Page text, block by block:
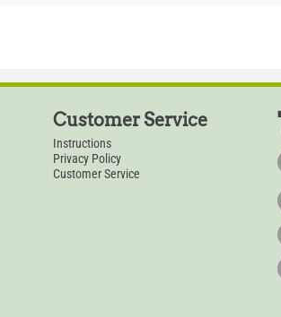
Customer Service
Instructions
Privacy Policy
Customer Service